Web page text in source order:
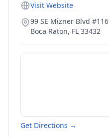
Visit Website
99 SE Mizner Blvd #116
Boca Raton, FL 33432
Get Directions →